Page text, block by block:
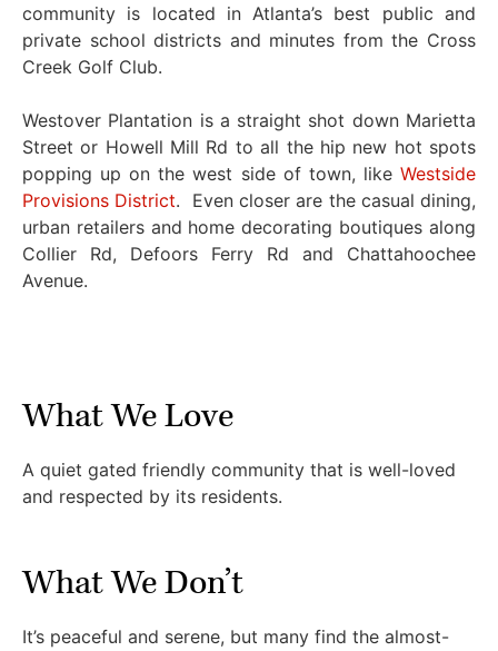
community is located in Atlanta’s best public and
private school districts and minutes from the Cross
Creek Golf Club.
Westover Plantation is a straight shot down Marietta
Street or Howell Mill Rd to all the hip new hot spots
popping up on the west side of town, like Westside
Provisions District. Even closer are the casual dining,
urban retailers and home decorating boutiques along
Collier Rd, Defoors Ferry Rd and Chattahoochee
Avenue.
What We Love
A quiet gated friendly community that is well-loved
and respected by its residents.
What We Don’t
It’s peaceful and serene, but many find the almost-